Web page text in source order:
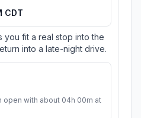
CDT
you fit a real stop into the
into a late-night drive.
open with about 04h 00m at